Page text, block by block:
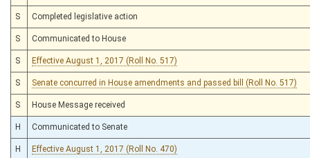
S Completed legislative action
S Communicated to House
S Effective August 1, 2017 (Roll No. 517)
S Senate concurred in House amendments and passed bill (Roll No. 517)
S House Message received
H Communicated to Senate
H Effective August 1, 2017 (Roll No. 470)